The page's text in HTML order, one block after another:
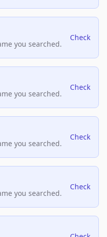
you searched.
Check
you searched.
Check
you searched.
Check
you searched.
Check